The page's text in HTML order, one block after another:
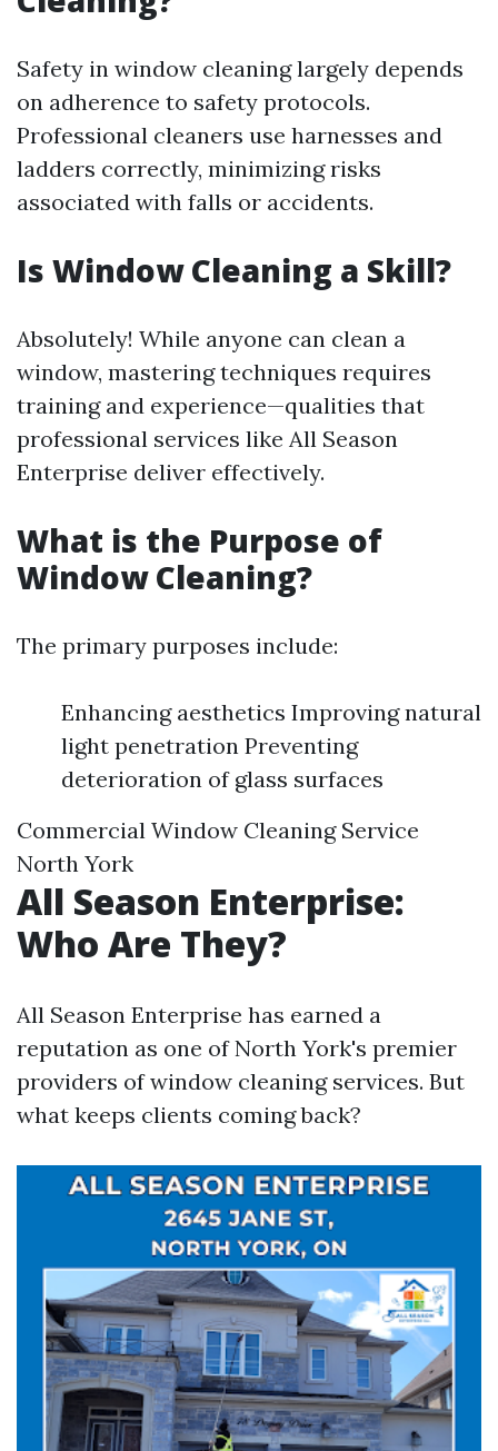
Safety in window cleaning largely depends
on adherence to safety protocols.
Professional cleaners use harnesses and
ladders correctly, minimizing risks
associated with falls or accidents.
Is Window Cleaning a Skill?
Absolutely! While anyone can clean a
window, mastering techniques requires
training and experience—qualities that
professional services like All Season
Enterprise deliver effectively.
What is the Purpose of
Window Cleaning?
The primary purposes include:
Enhancing aesthetics Improving natural
light penetration Preventing
deterioration of glass surfaces
Commercial Window Cleaning Service
North York
All Season Enterprise:
Who Are They?
All Season Enterprise has earned a
reputation as one of North York's premier
providers of window cleaning services. But
what keeps clients coming back?